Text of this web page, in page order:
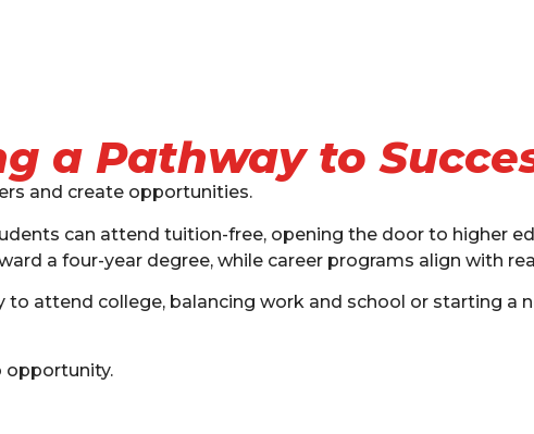
a Pathway to
and create opportunities.
can attend tuition-free, opening the door to higher
a four-year degree, while career programs align with
attend college, balancing work and school or starting a
opportunity.